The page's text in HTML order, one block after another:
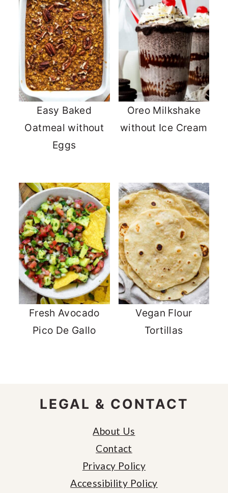
Easy Baked
Oatmeal without
Eggs
Oreo Milkshake
without Ice Cream
Fresh Avocado
Pico De Gallo
Vegan Flour
Tortillas
FOOTERLEGAL & CONTACT
About Us
Contact
Privacy Policy
Accessibility Policy